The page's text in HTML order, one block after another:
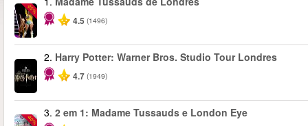
-25%
4.5 (1496)
2. Harry Potter: Warner Bros. Studio Tour Londres
4.7 (1949)
-40%
3. 2 em 1: Madame Tussauds e London Eye